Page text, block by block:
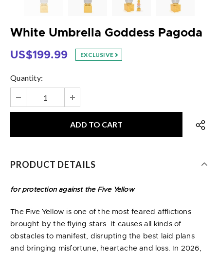
White Umbrella Goddess Pagoda
US$199.99 EXCLUSIVE
Quantity:
PRODUCT DETAILS
for protection against the Five Yellow
The Five Yellow is one of the most feared afflictions
brought by the flying stars. It causes all kinds of
obstacles to manifest, disrupting the best laid plans
and bringing misfortune, heartache and loss. In 2026,